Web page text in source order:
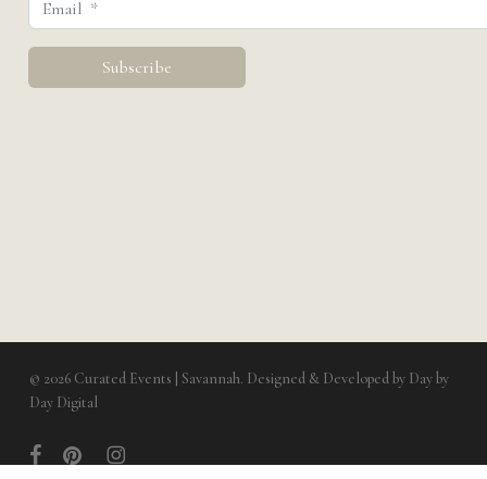
© 2026 Curated Events | Savannah. Designed & Developed by Day by
Day Digital
facebookpinterestinstagram